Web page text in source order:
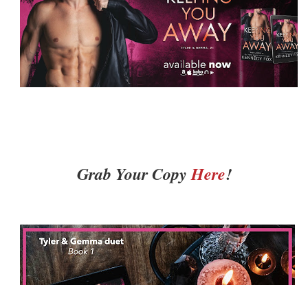
Grab Your CopyHere!